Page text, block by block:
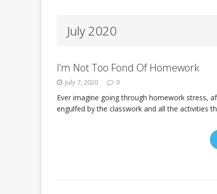
July 2020
I’m Not Too Fond Of Homework
July 7, 2020 0
Ever imagine going through homework stress,
engulfed by the classwork and all the activities